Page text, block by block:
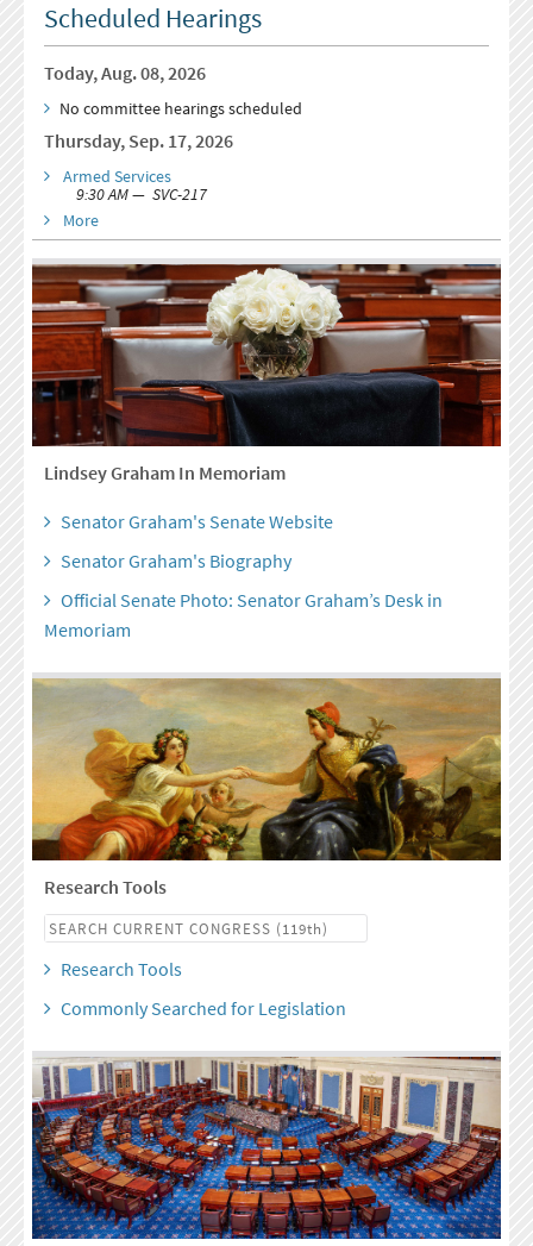
Scheduled Hearings
Today, Aug. 08, 2026
No committee hearings scheduled
Thursday, Sep. 17, 2026
Armed Services
9:30 AM — SVC-217
More
Lindsey Graham In Memoriam
Senator Graham's Senate Website
Senator Graham's Biography
Official Senate Photo: Senator Graham’s Desk in
Memoriam
Research Tools
Research Tools
Commonly Searched for Legislation